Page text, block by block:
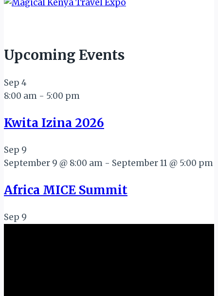
Upcoming Events
Sep 4
8:00 am - 5:00 pm
Kwita Izina 2026
Sep 9
September 9 @ 8:00 am - September 11 @ 5:00 pm
Africa MICE Summit
Sep 9